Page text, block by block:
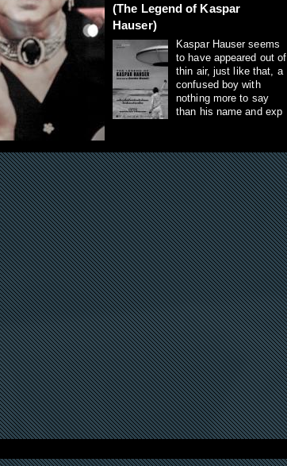
(The Legend of Kaspar
Hauser)
Kaspar Hauser seems
to have appeared out of
thin air, just like that, a
confused boy with
nothing more to say
than his name and exp